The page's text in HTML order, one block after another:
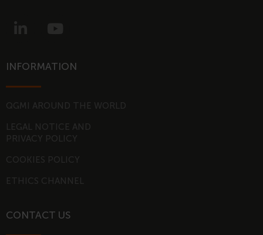
i
k
i
n
-
i
n
Y
o
t
e
INFORMATION
QGMI AROUND THE WORLD
LEGAL NOTICE AND
PRIVACY POLICY
COOKIES POLICY
ETHICS CHANNEL
CONTACT US